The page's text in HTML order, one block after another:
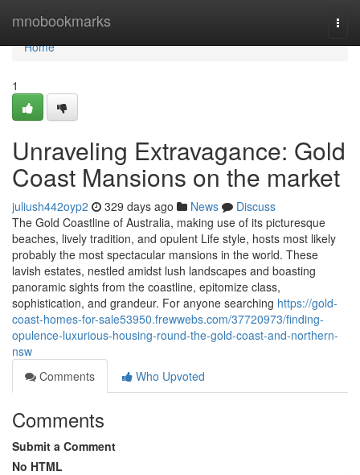
mnobookmarks
Home
Home
1
Unraveling Extravagance: Gold
Coast Mansions on the market
juliush442oyp2 329 days ago News
Discuss
The Gold Coastline of Australia, making use of its picturesque
beaches, lively tradition, and opulent Life style, hosts most likely
probably the most spectacular mansions in the world. These
lavish estates, nestled amidst lush landscapes and boasting
panoramic sights from the coastline, epitomize class,
sophistication, and grandeur. For anyone searching https://gold-
coast-homes-for-sale53950.frewwebs.com/37720973/finding-
opulence-luxurious-housing-round-the-gold-coast-and-northern-
nsw
Comments
Who Upvoted
Comments
Submit a Comment
No HTML